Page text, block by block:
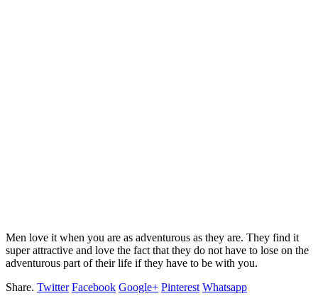
Men love it when you are as adventurous as they are. They find it
super attractive and love the fact that they do not have to lose on the
adventurous part of their life if they have to be with you.
Share. Twitter Facebook Google+ Pinterest Whatsapp